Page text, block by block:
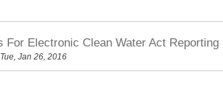
For Electronic Clean Water Act Reporting
Jan 26, 2016